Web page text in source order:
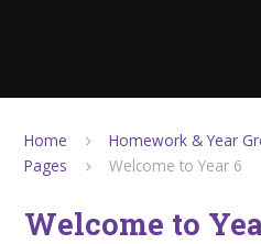
Home Homework & Year
Pages
Welcome to Year 6
Welcome to